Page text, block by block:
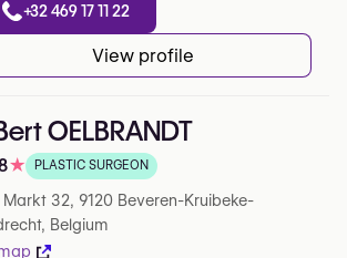
+32 469 17 11 22
View profile
OELBRANDT
4.8 sur 5 sur Google
★ PLASTIC SURGEON
32, 9120 Beveren-Kruibeke-
Belgium